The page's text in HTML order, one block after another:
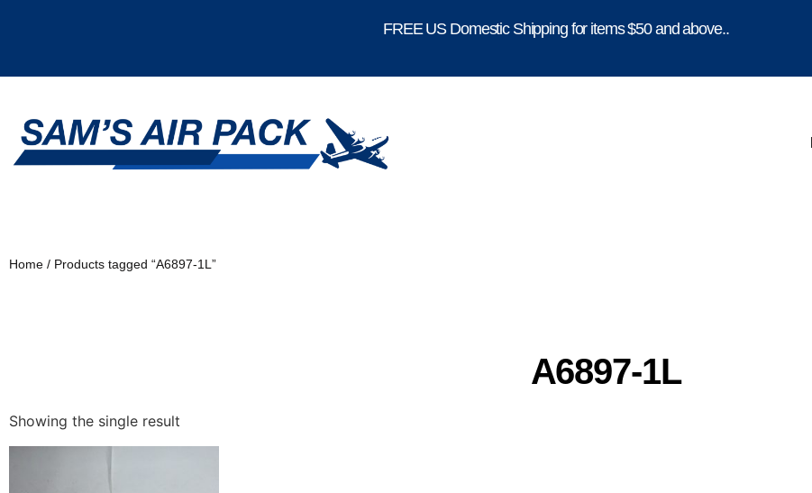
FREE US Domestic Shipping for items $50 and above..
Home / Products tagged “A6897-1L”
A6897-1L
Showing the single result